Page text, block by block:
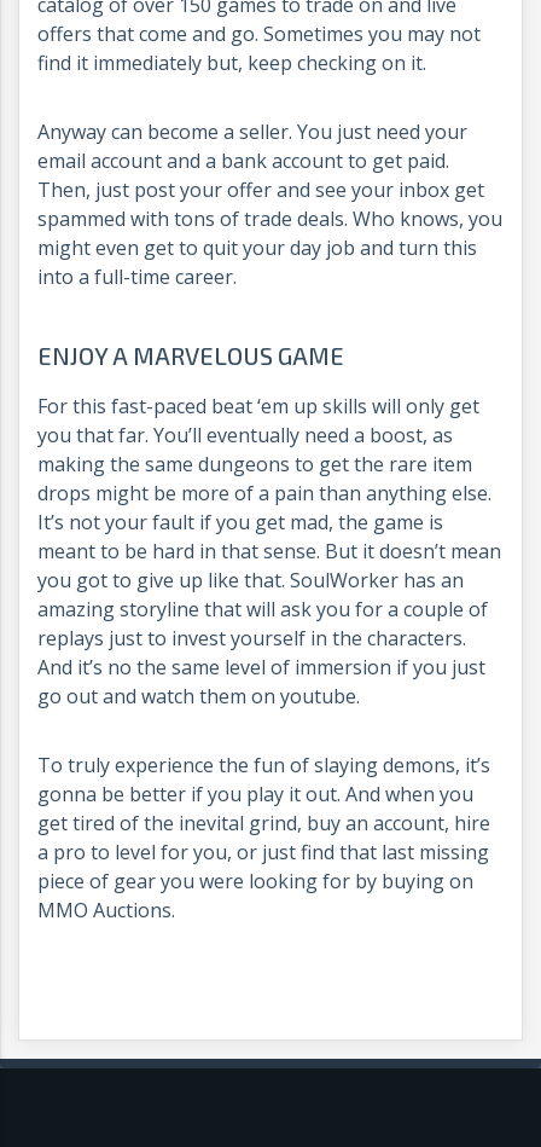
offers that come and go. Sometimes you may not
find it immediately but, keep checking on it.
Anyway can become a seller. You just need your
email account and a bank account to get paid.
Then, just post your offer and see your inbox get
spammed with tons of trade deals. Who knows, you
might even get to quit your day job and turn this
into a full-time career.
ENJOY A MARVELOUS GAME
For this fast-paced beat ‘em up skills will only get
you that far. You’ll eventually need a boost, as
making the same dungeons to get the rare item
drops might be more of a pain than anything else.
It’s not your fault if you get mad, the game is
meant to be hard in that sense. But it doesn’t mean
you got to give up like that. SoulWorker has an
amazing storyline that will ask you for a couple of
replays just to invest yourself in the characters.
And it’s no the same level of immersion if you just
go out and watch them on youtube.
To truly experience the fun of slaying demons, it’s
gonna be better if you play it out. And when you
get tired of the inevital grind, buy an account, hire
a pro to level for you, or just find that last missing
piece of gear you were looking for by buying on
MMO Auctions.